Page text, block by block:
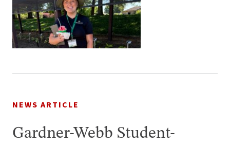
NEWS ARTICLE
Gardner-Webb Student-